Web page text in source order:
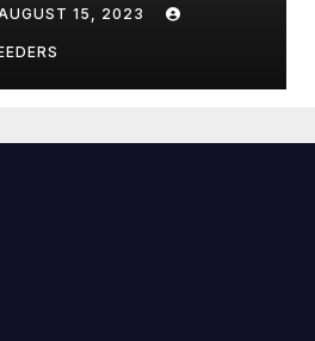
Use
Law
15, 2023